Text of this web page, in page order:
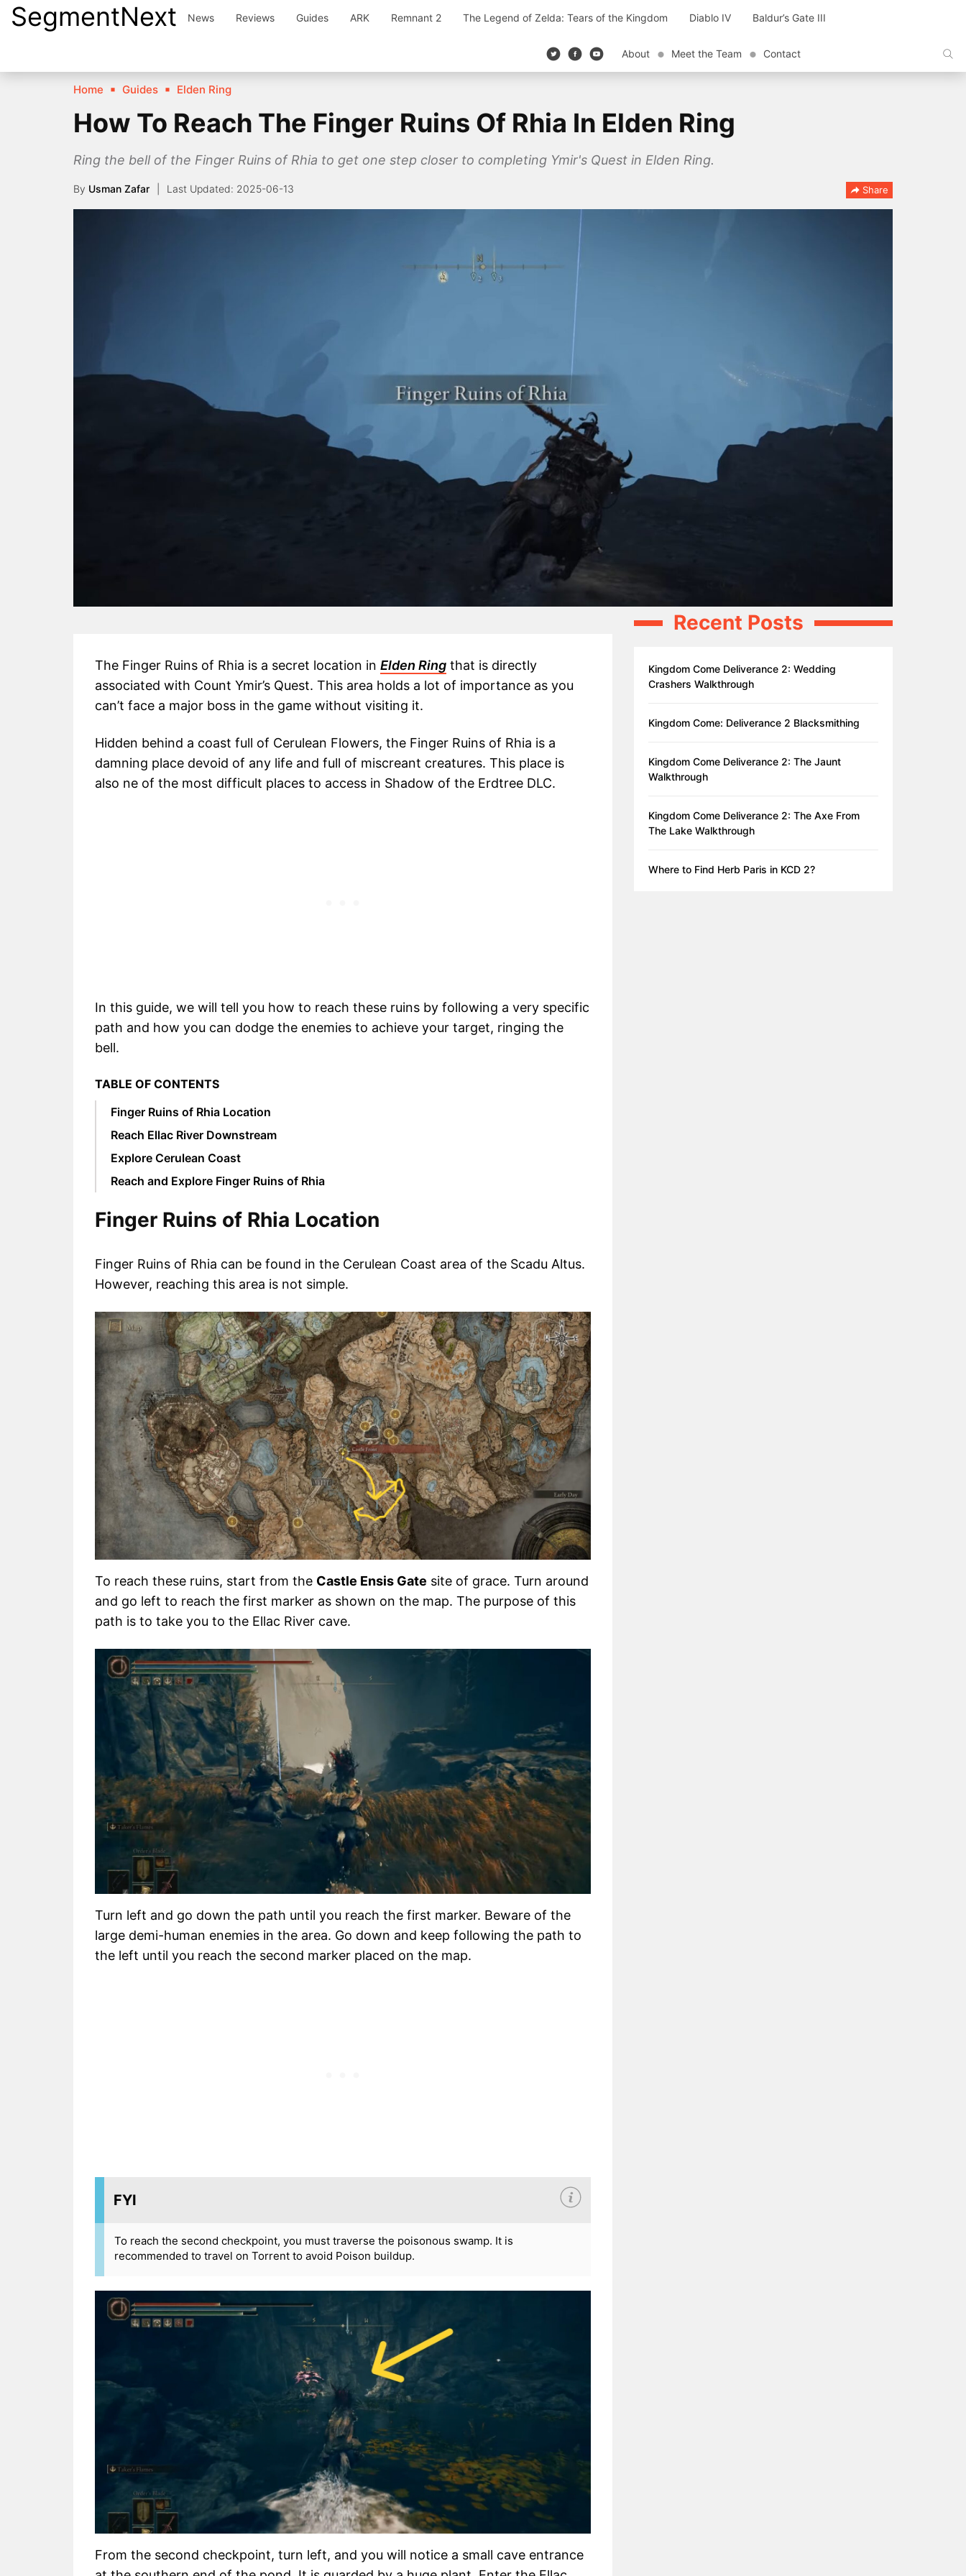
SkipSegmentNext News Reviews Guides ARK Remnant 2 The Legend of Zelda: Tears of the Kingdom Diablo IV Baldur’s Gate III
About Meet the Team Contact
Home Guides Elden Ring
How To Reach The Finger Ruins Of Rhia In Elden Ring
Ring the bell of the Finger Ruins of Rhia to get one step closer to completing Ymir's Quest in Elden Ring.
By Usman Zafar 2025-06-13 Share
The Finger Ruins of Rhia is a secret location in Elden Ring that is directly
associated with Count Ymir’s Quest. This area holds a lot of importance as you
can’t face a major boss in the game without visiting it.
Hidden behind a coast full of Cerulean Flowers, the Finger Ruins of Rhia is a
damning place devoid of any life and full of miscreant creatures. This place is
also ne of the most difficult places to access in Shadow of the Erdtree DLC.
In this guide, we will tell you how to reach these ruins by following a very specific
path and how you can dodge the enemies to achieve your target, ringing the
bell.
TABLE OF CONTENTS
Finger Ruins of Rhia Location
Reach Ellac River Downstream
Explore Cerulean Coast
Reach and Explore Finger Ruins of Rhia
Finger Ruins of Rhia Location
Finger Ruins of Rhia can be found in the Cerulean Coast area of the Scadu Altus.
However, reaching this area is not simple.
To reach these ruins, start from the Castle Ensis Gate site of grace. Turn around
and go left to reach the first marker as shown on the map. The purpose of this
path is to take you to the Ellac River cave.
Turn left and go down the path until you reach the first marker. Beware of the
large demi-human enemies in the area. Go down and keep following the path to
the left until you reach the second marker placed on the map.
FYI
To reach the second checkpoint, you must traverse the poisonous swamp. It is
recommended to travel on Torrent to avoid Poison buildup.
From the second checkpoint, turn left, and you will notice a small cave entrance
Recent Posts
Kingdom Come Deliverance 2: Wedding
Crashers Walkthrough
Kingdom Come: Deliverance 2 Blacksmithing
Kingdom Come Deliverance 2: The Jaunt
Walkthrough
Kingdom Come Deliverance 2: The Axe From
The Lake Walkthrough
Where to Find Herb Paris in KCD 2?